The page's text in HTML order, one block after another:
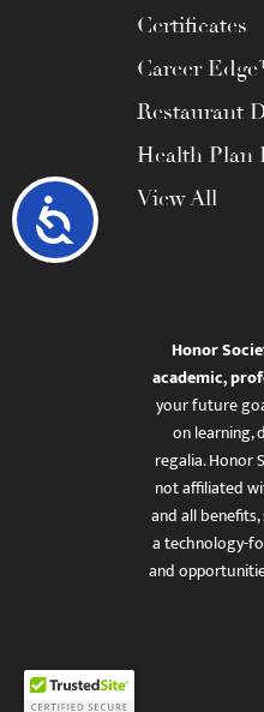
Accessibility
Certificates
Career
Restaurant
Health Plan
View All
Honor
academic,
your future
on learning,
regalia. Honor
not affiliated
and all
a technology-
and